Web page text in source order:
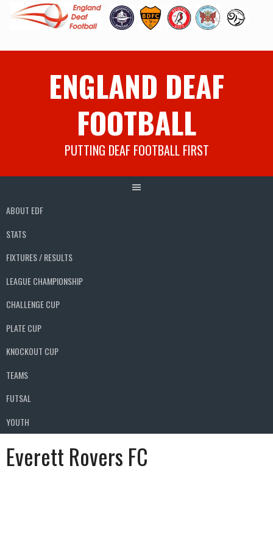
ENGLAND DEAF
FOOTBALL
PUTTING DEAF FOOTBALL FIRST
ABOUT EDF
STATS
FIXTURES / RESULTS
LEAGUE CHAMPIONSHIP
CHALLENGE CUP
PLATE CUP
KNOCKOUT CUP
TEAMS
FUTSAL
YOUTH
Everett Rovers FC